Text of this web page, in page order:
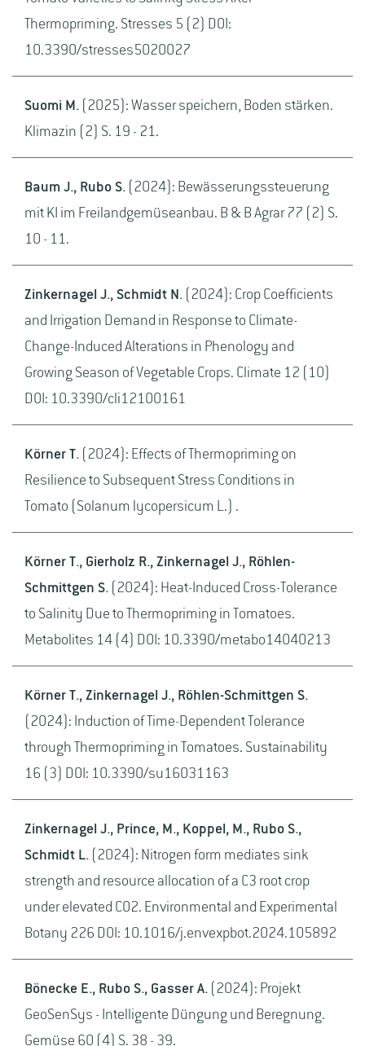
Thermopriming. Stresses 5 (2) DOI:
10.3390/stresses5020027
Suomi M. (2025): Wasser speichern, Boden stärken.
Klimazin (2) S. 19 - 21.
Baum J., Rubo S. (2024): Bewässerungssteuerung
mit KI im Freilandgemüseanbau. B & B Agrar 77 (2) S.
10 - 11.
Zinkernagel J., Schmidt N. (2024): Crop Coefficients
and Irrigation Demand in Response to Climate-
Change-Induced Alterations in Phenology and
Growing Season of Vegetable Crops. Climate 12 (10)
DOI: 10.3390/cli12100161
Körner T. (2024): Effects of Thermopriming on
Resilience to Subsequent Stress Conditions in
Tomato (Solanum lycopersicum L.) .
Körner T., Gierholz R., Zinkernagel J., Röhlen-
Schmittgen S. (2024): Heat-Induced Cross-Tolerance
to Salinity Due to Thermopriming in Tomatoes.
Metabolites 14 (4) DOI: 10.3390/metabo14040213
Körner T., Zinkernagel J., Röhlen-Schmittgen S.
(2024): Induction of Time-Dependent Tolerance
through Thermopriming in Tomatoes. Sustainability
16 (3) DOI: 10.3390/su16031163
Zinkernagel J., Prince, M., Koppel, M., Rubo S.,
Schmidt L. (2024): Nitrogen form mediates sink
strength and resource allocation of a C3 root crop
under elevated CO2. Environmental and Experimental
Botany 226 DOI: 10.1016/j.envexpbot.2024.105892
Bönecke E., Rubo S., Gasser A. (2024): Projekt
GeoSenSys - Intelligente Düngung und Beregnung.
Gemüse 60 (4) S. 38 - 39.